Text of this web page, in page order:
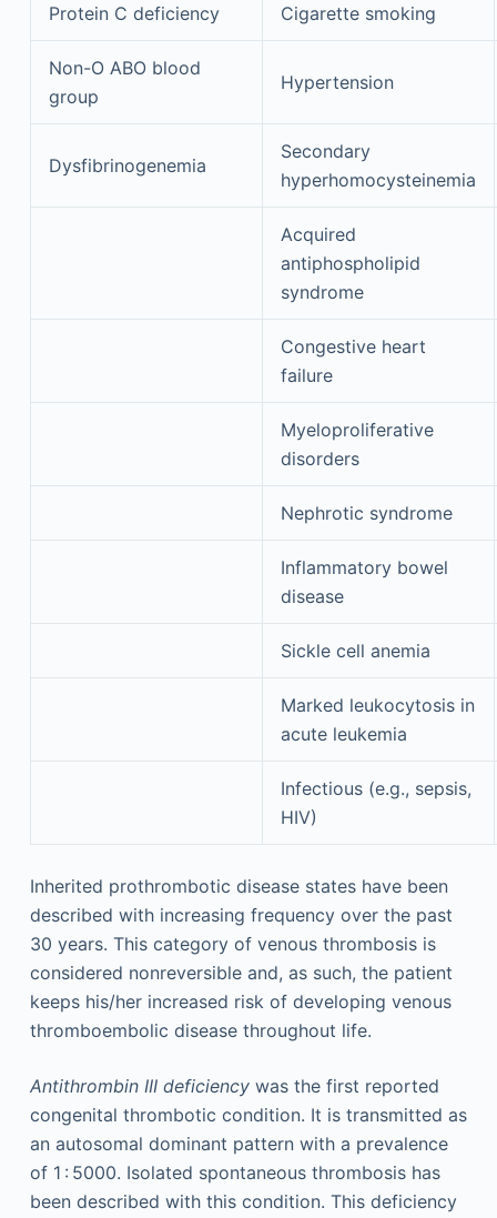
Protein C deficiency Cigarette smoking
Non-O ABO blood
group
Hypertension
Dysfibrinogenemia
Secondary
hyperhomocysteinemia
Acquired
antiphospholipid
syndrome
Congestive heart
failure
Myeloproliferative
disorders
Nephrotic syndrome
Inflammatory bowel
disease
Sickle cell anemia
Marked leukocytosis in
acute leukemia
Infectious (e.g., sepsis,
HIV)
Inherited prothrombotic disease states have been
described with increasing frequency over the past
30 years. This category of venous thrombosis is
considered nonreversible and, as such, the patient
keeps his/her increased risk of developing venous
thromboembolic disease throughout life.
Antithrombin III deficiencywas the first reported
congenital thrombotic condition. It is transmitted as
an autosomal dominant pattern with a prevalence
of 1 : 5000. Isolated spontaneous thrombosis has
been described with this condition. This deficiency